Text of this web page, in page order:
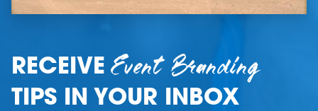
RECEIVEEvent Branding
TIPS IN YOUR INBOX